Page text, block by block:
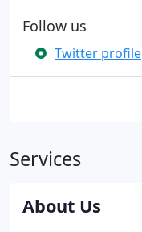
Follow us
Twitter profile
Services
About Us